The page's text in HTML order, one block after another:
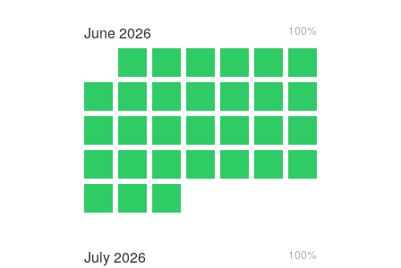
June2026 100%
July2026 100%